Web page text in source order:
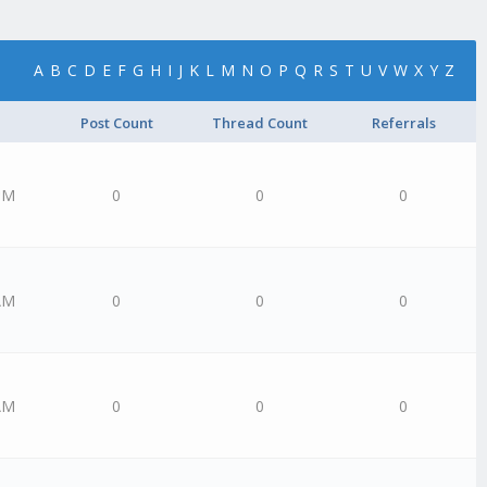
A B C D E F G H I J K L M N O P Q R S T U V W X Y Z
Post Count Thread Count Referrals
0 0 0
0 0 0
0 0 0